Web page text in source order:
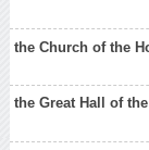
the Church of the
the Great Hall of